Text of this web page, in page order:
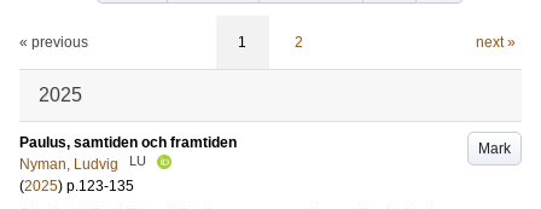
« previous 1 2 next »
2025
Mark
Paulus, samtiden och framtiden
Nyman, Ludvig
LU
(2025) p.123-135